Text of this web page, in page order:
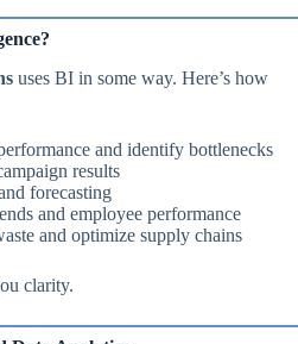
uses BI in some way. Here’s how
and identify bottlenecks
results
forecasting
and employee performance
and optimize supply chains
clarity.